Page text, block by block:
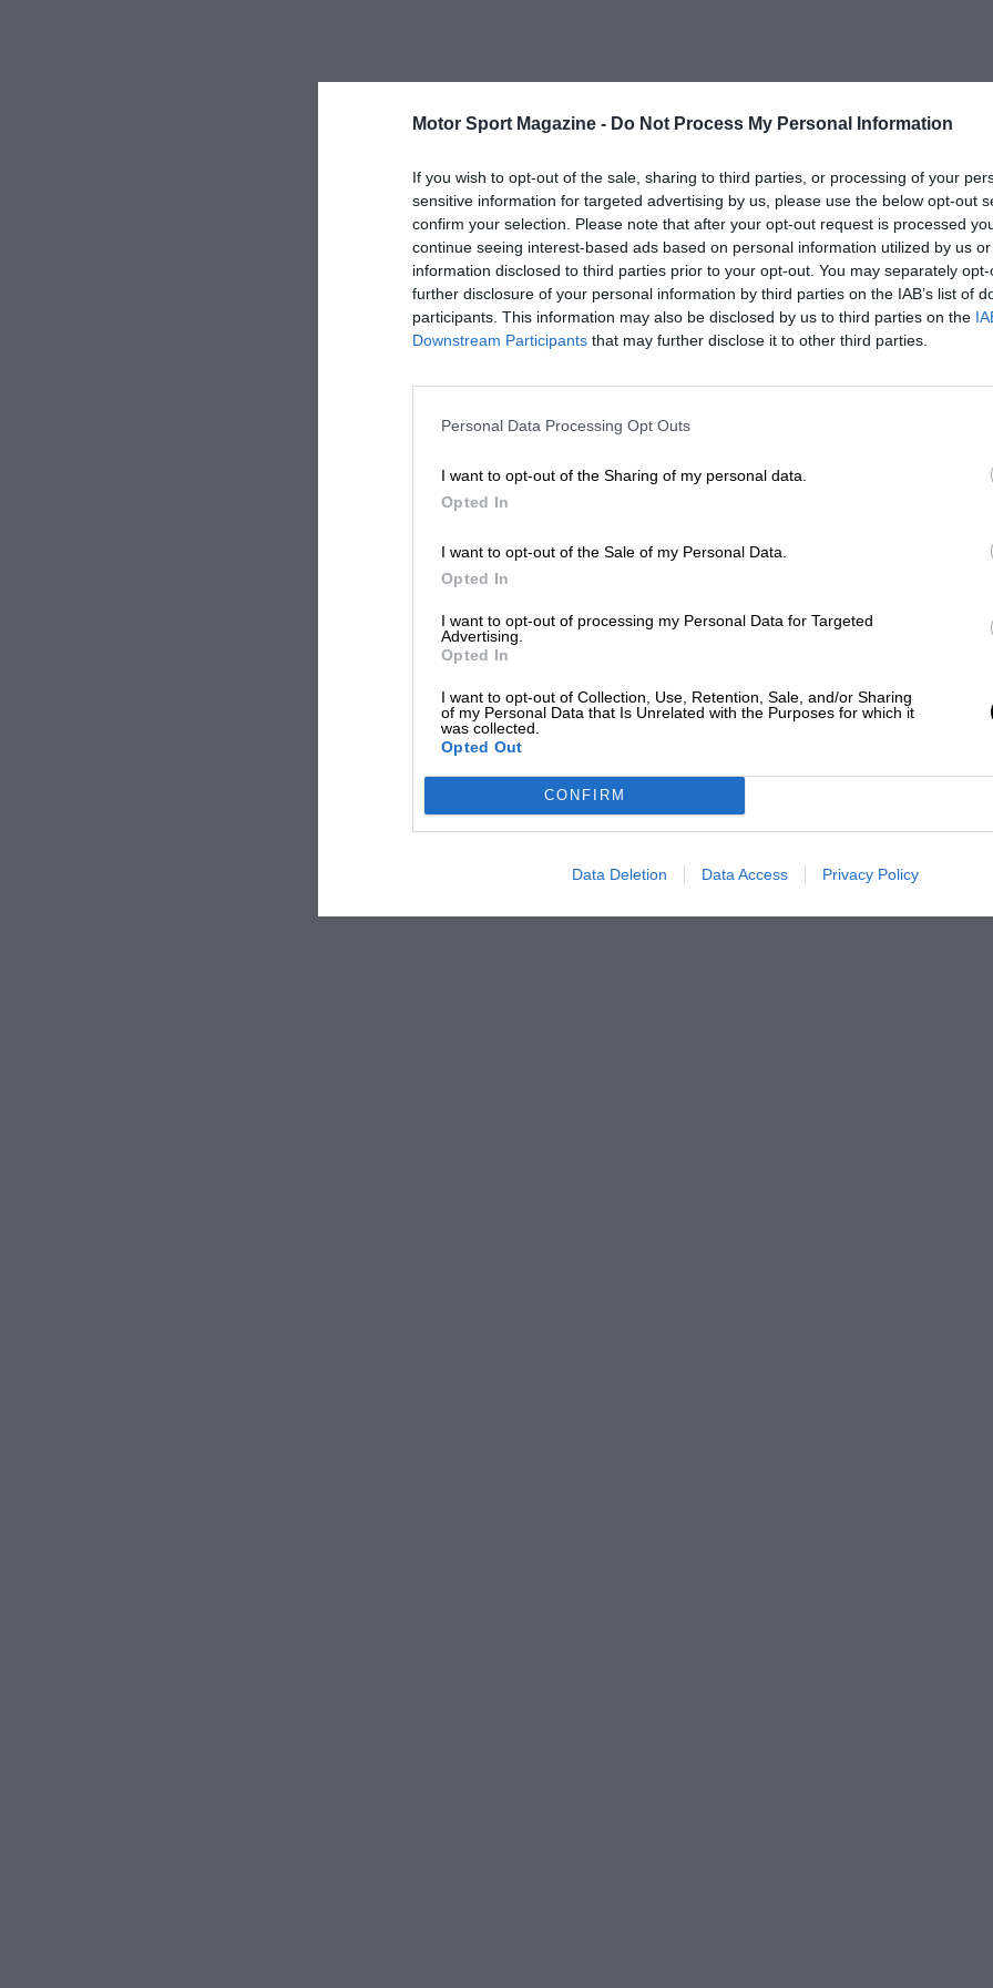
Motor Sport Magazine - Do Not Process My Personal Information
If you wish to opt-out of the sale, sharing to third parties, or processing of your
sensitive information for targeted advertising by us, please use the below opt-out
confirm your selection. Please note that after your opt-out request is processed
continue seeing interest-based ads based on personal information utilized by us
information disclosed to third parties prior to your opt-out. You may separately
further disclosure of your personal information by third parties on the IAB’s list of
participants. This information may also be disclosed by us to third parties on the
Downstream Participants that may further disclose it to other third parties.
Personal Data Processing Opt Outs
I want to opt-out of the Sharing of my personal data.
Opted In
I want to opt-out of the Sale of my Personal Data.
Opted In
I want to opt-out of processing my Personal Data for Targeted
Advertising.
Opted In
I want to opt-out of Collection, Use, Retention, Sale, and/or Sharing
of my Personal Data that Is Unrelated with the Purposes for which it
was collected.
Opted Out
CONFIRM
Data Deletion Data Access Privacy Policy